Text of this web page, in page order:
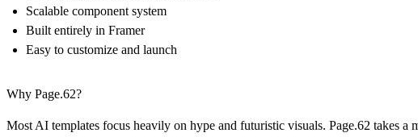
Scalable component system
Built entirely in Framer
Easy to customize and launch
Why Page.62?
Most AI templates focus heavily on hype and futuristic visuals. Page.62 takes a